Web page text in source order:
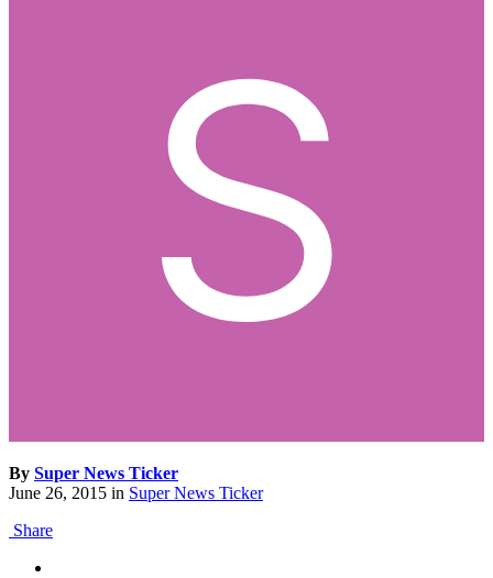
By Super News Ticker
June 26, 2015 in Super News Ticker
Share